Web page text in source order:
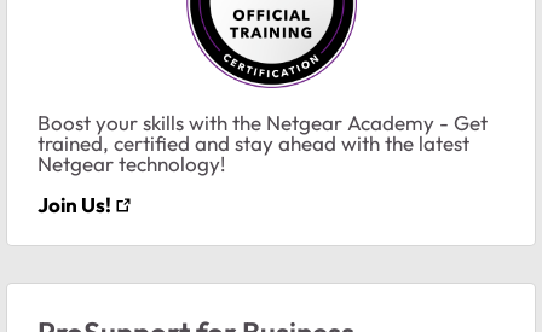
Boost your skills with the Netgear Academy - Get
trained, certified and stay ahead with the latest
Netgear technology!
Join Us!